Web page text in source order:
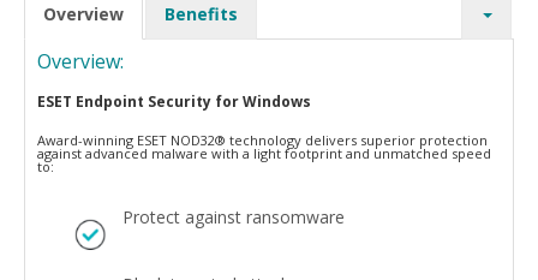
Overview Benefits
Overview:
ESET Endpoint Security for Windows
Award-winning ESET NOD32® technology delivers superior protection
against advanced malware with a light footprint and unmatched speed
to:
Protect against ransomware